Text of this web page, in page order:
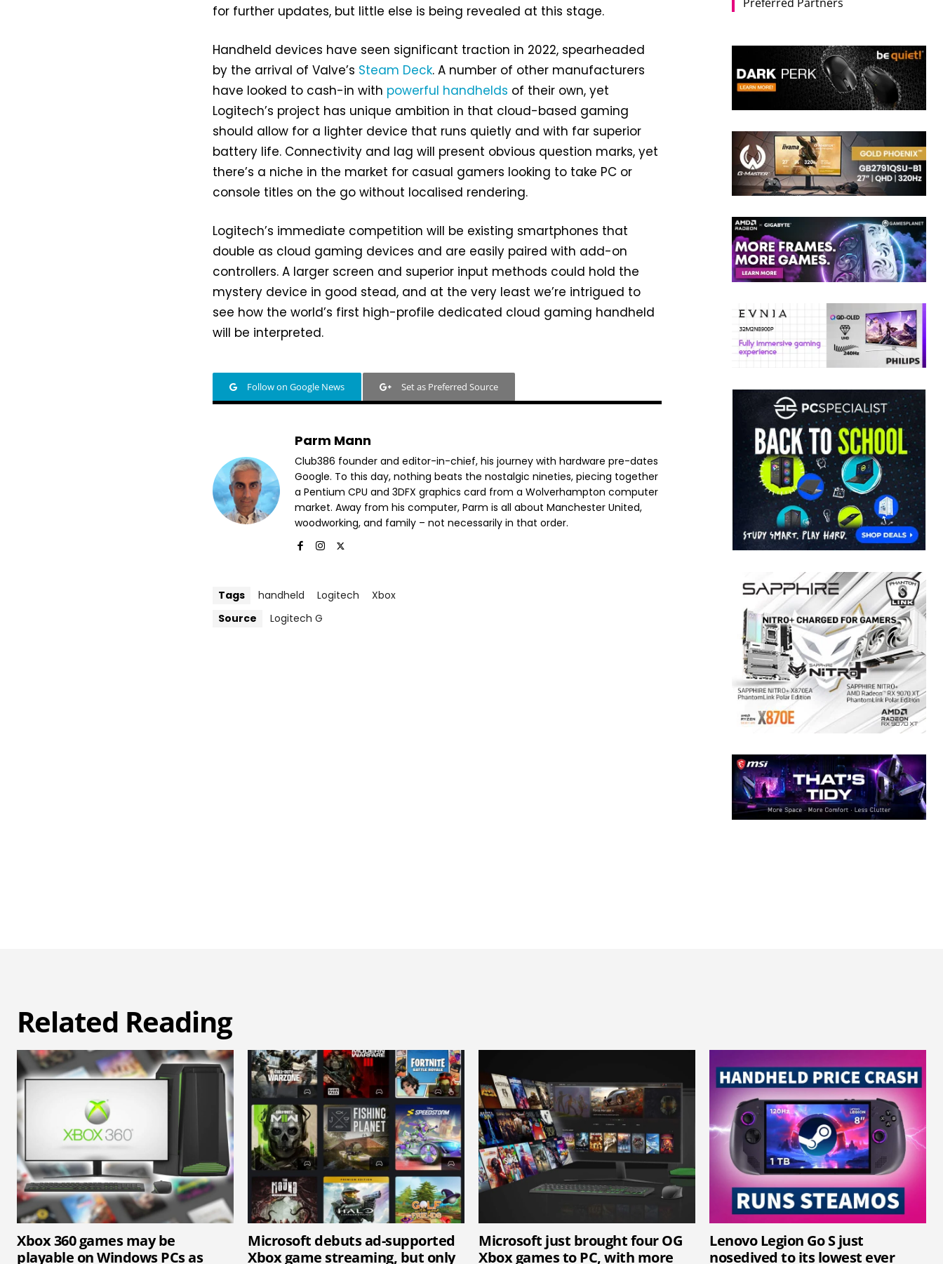
for further updates, but little else is being revealed at this stage.
Handheld devices have seen significant traction in 2022, spearheaded
by the arrival of Valve’s Steam Deck. A number of other manufacturers
have looked to cash-in with powerful handhelds of their own, yet
Logitech’s project has unique ambition in that cloud-based gaming
should allow for a lighter device that runs quietly and with far superior
battery life. Connectivity and lag will present obvious question marks, yet
there’s a niche in the market for casual gamers looking to take PC or
console titles on the go without localised rendering.
Logitech’s immediate competition will be existing smartphones that
double as cloud gaming devices and are easily paired with add-on
controllers. A larger screen and superior input methods could hold the
mystery device in good stead, and at the very least we’re intrigued to
see how the world’s first high-profile dedicated cloud gaming handheld
will be interpreted.
Follow on Google News Set as Preferred Source
Parm Mann
Club386 founder and editor-in-chief, his journey with hardware pre-dates
Google. To this day, nothing beats the nostalgic nineties, piecing together
a Pentium CPU and 3DFX graphics card from a Wolverhampton computer
market. Away from his computer, Parm is all about Manchester United,
woodworking, and family – not necessarily in that order.
Tags handheld Logitech
Xbox
Source
Logitech G
Related Reading
Xbox 360 games may be
playable on Windows PCs as
Microsoft debuts ad-supported
Xbox game streaming, but only
Microsoft just brought four OG
Xbox games to PC, with more
Lenovo Legion Go S just
nosedived to its lowest ever